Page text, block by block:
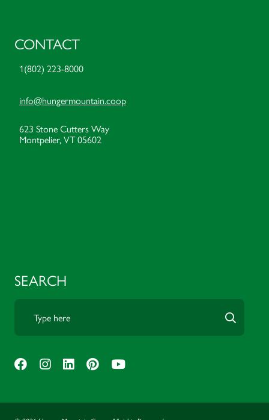
CONTACT
1(802) 223-8000
info@hungermountain.coop
623 Stone Cutters Way
Montpelier, VT 05602
SEARCH